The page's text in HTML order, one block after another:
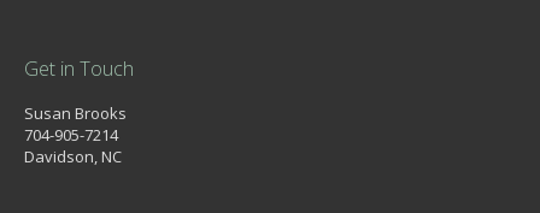
Get in Touch
Susan Brooks
704-905-7214
Davidson, NC